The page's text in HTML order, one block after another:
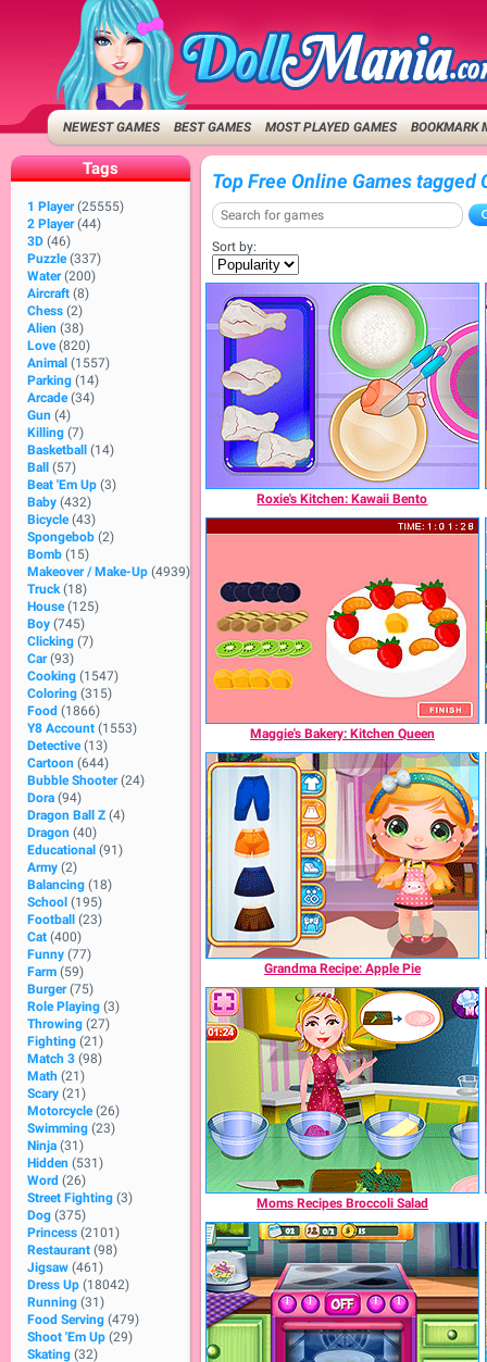
NEWEST GAMES BEST GAMES MOST PLAYED GAMES BOOKMARK
Tags
1 Player (25555)
2 Player (44)
3D (46)
Puzzle (337)
Water (200)
Aircraft (8)
Chess (2)
Alien (38)
Love (820)
Animal (1557)
Parking (14)
Arcade (34)
Gun (4)
Killing (7)
Basketball
(14)
Ball
(57)
Beat 'Em Up (3)
Baby (432)
Bicycle (43)
Spongebob (2)
Bomb (15)
Makeover / Make-Up (4939)
Truck (18)
House (125)
Boy (745)
Clicking (7)
Car (93)
Cooking (1547)
Coloring (315)
Food (1866)
Y8 Account (1553)
Detective (13)
Cartoon (644)
Bubble Shooter (24)
Dora (94)
Dragon Ball Z (4)
Dragon (40)
Educational (91)
Army (2)
Balancing (18)
School (195)
Football
(23)
Cat (400)
Funny (77)
Farm (59)
Burger (75)
Role Playing (3)
Throwing (27)
Fighting (21)
Match 3 (98)
Math (21)
Scary (21)
Motorcycle (26)
Swimming (23)
Ninja (31)
Hidden (531)
Word (26)
Street Fighting (3)
Dog (375)
Princess (2101)
Restaurant (98)
Jigsaw (461)
Dress Up (18042)
Running (31)
Food Serving (479)
Shoot 'Em Up (29)
Skating (32)
Top Free Online Games tagged
Sort by:
Roxie's Kitchen: Kawaii Bento
Maggie's Bakery: Kitchen Queen
Grandma Recipe: Apple Pie
Moms Recipes Broccoli Salad